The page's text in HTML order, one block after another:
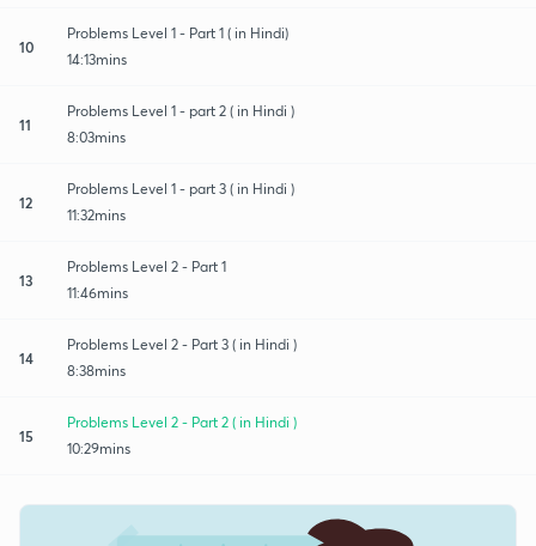
10
Problems Level 1 - Part 1 ( in Hindi)
14:13mins
11
Problems Level 1 - part 2 ( in Hindi )
8:03mins
12
Problems Level 1 - part 3 ( in Hindi )
11:32mins
13
Problems Level 2 - Part 1
11:46mins
14
Problems Level 2 - Part 3 ( in Hindi )
8:38mins
15
Problems Level 2 - Part 2 ( in Hindi )
10:29mins